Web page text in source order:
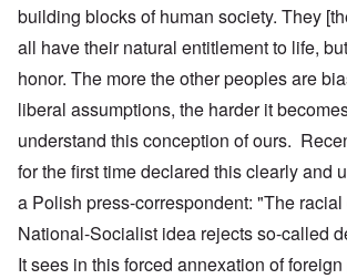
building blocks of human society. They
all have their natural entitlement to life,
honor. The more the other peoples are
liberal assumptions, the harder it
understand this conception of ours.
for the first time declared this clearly and
a Polish press-correspondent: "The
National-Socialist idea rejects so-called
It sees in this forced annexation of